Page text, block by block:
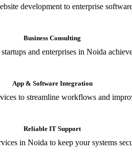
development to enterprise
Business Consulting
and enterprises in Noida
App & Software Integration
to streamline workflows and
Reliable IT Support
in Noida to keep your systems